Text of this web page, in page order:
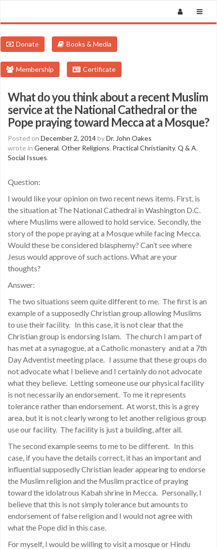
Donate Books & Media
Membership Certificate
What do you think about a recent Muslim
service at the National Cathedral or the
Pope praying toward Mecca at a Mosque?
Posted on December 2, 2014byDr. John Oakes
wrote in General, Other Religions, Practical Christianity, Q & A,
Social Issues.
Question:
I would like your opinion on two recent news items. First, is
the situation at The National Cathedral in Washington D.C.
where Muslims were allowed to hold service. Secondly, the
story of the pope praying at a Mosque while facing Mecca.
Would these be considered blasphemy? Can’t see where
Jesus would approve of such actions. What are your
thoughts?
Answer:
The two situations seem quite different to me. The first is an
example of a supposedly Christian group allowing Muslims
to use their facility. In this case, it is not clear that the
Christian group is endorsing Islam. The church I am part of
has met at a synagogue, at a Catholic monastery and at a 7th
Day Adventist meeting place. I assume that these groups do
not advocate what I believe and I certainly do not advocate
what they believe. Letting someone use our physical facility
is not necessarily an endorsement. To me it represents
tolerance rather than endorsement. At worst, this is a grey
area, but it is not clearly wrong to let another religious group
use our facility. The facility is just a building, after all.
The second example seems to me to be different. In this
case, if you have the details correct, it has an important and
influential supposedly Christian leader appearing to endorse
the Muslim religion and the Muslim practice of praying
toward the idolatrous Kabah shrine in Mecca. Personally, I
believe that this is not simply tolerance but amounts to
endorsement of false religion and I would not agree with
what the Pope did in this case.
For myself, I would be willing to visit a mosque or Hindu